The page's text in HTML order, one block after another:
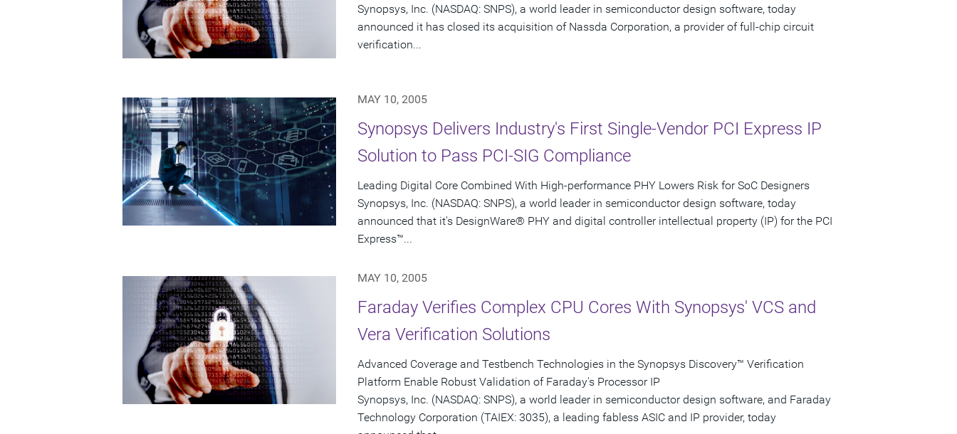
Synopsys, Inc. (NASDAQ: SNPS), a world leader in semiconductor design software, today
announced it has closed its acquisition of Nassda Corporation, a provider of full-chip circuit
verification...
MAY 10, 2005
Synopsys Delivers Industry's First Single-Vendor PCI Express IP
Solution to Pass PCI-SIG Compliance
Leading Digital Core Combined With High-performance PHY Lowers Risk for SoC Designers
Synopsys, Inc. (NASDAQ: SNPS), a world leader in semiconductor design software, today
announced that it's DesignWare® PHY and digital controller intellectual property (IP) for the PCI
Express™...
MAY 10, 2005
Faraday Verifies Complex CPU Cores With Synopsys' VCS and
Vera Verification Solutions
Advanced Coverage and Testbench Technologies in the Synopsys Discovery™ Verification
Platform Enable Robust Validation of Faraday's Processor IP
Synopsys, Inc. (NASDAQ: SNPS), a world leader in semiconductor design software, and Faraday
Technology Corporation (TAIEX: 3035), a leading fabless ASIC and IP provider, today